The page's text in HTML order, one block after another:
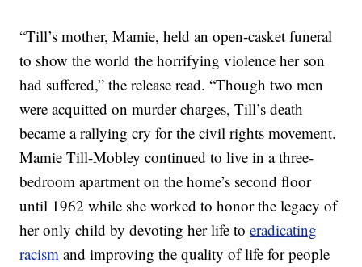
“Till’s mother, Mamie, held an open-casket funeral
to show the world the horrifying violence her son
had suffered,” the release read. “Though two men
were acquitted on murder charges, Till’s death
became a rallying cry for the civil rights movement.
Mamie Till-Mobley continued to live in a three-
bedroom apartment on the home’s second floor
until 1962 while she worked to honor the legacy of
her only child by devoting her life toeradicating
racism and improving the quality of life for people